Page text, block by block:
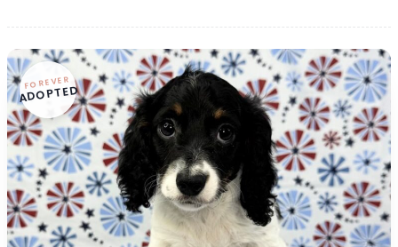
FOREVER
ADOPTED